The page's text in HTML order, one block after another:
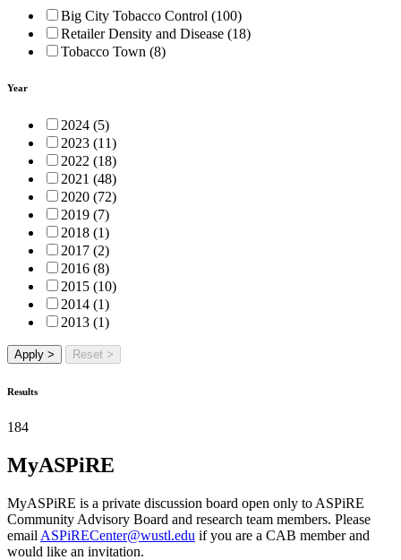
Big City Tobacco Control (100)
Retailer Density and Disease (18)
Tobacco Town (8)
Year
2024 (5)
2023 (11)
2022 (18)
2021 (48)
2020 (72)
2019 (7)
2018 (1)
2017 (2)
2016 (8)
2015 (10)
2014 (1)
2013 (1)
Apply > Reset >
Results
184
MyASPiRE
MyASPiRE is a private discussion board open only to ASPiRE
Community Advisory Board and research team members. Please
email ASPiRECenter@wustl.edu if you are a CAB member and
would like an invitation.